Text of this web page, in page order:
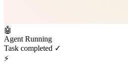
🤖
Agent Running
Task completed ✓
⚡